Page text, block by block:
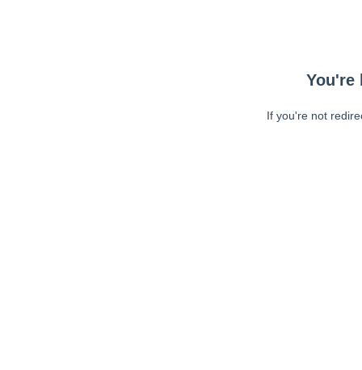
You're
If you're not